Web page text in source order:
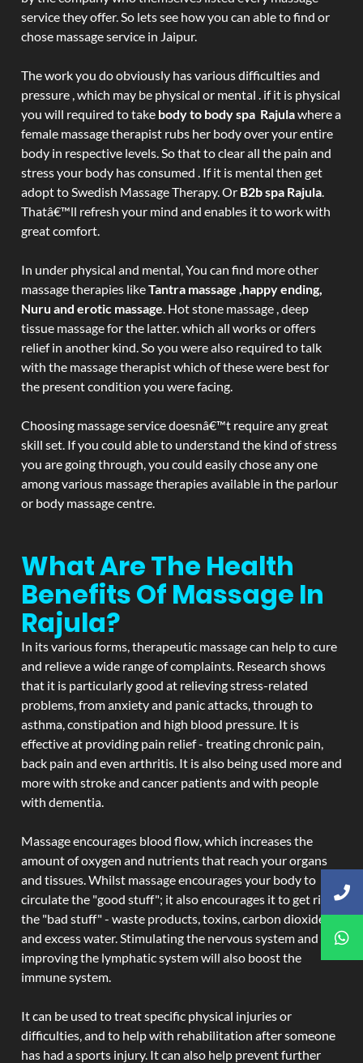
service they offer. So lets see how you can able to find or
chose massage service in Jaipur.
The work you do obviously has various difficulties and
pressure , which may be physical or mental . if it is physical
you will required to take body to body spa Rajulawhere a
female massage therapist rubs her body over your entire
body in respective levels. So that to clear all the pain and
stress your body has consumed . If it is mental then get
adopt to Swedish Massage Therapy. Or B2b spa Rajula.
Thatâ€™ll refresh your mind and enables it to work with
great comfort.
In under physical and mental, You can find more other
massage therapies likeTantra massage ,happy ending,
Nuru and erotic massage. Hot stone massage , deep
tissue massage for the latter. which all works or offers
relief in another kind. So you were also required to talk
with the massage therapist which of these were best for
the present condition you were facing.
Choosing massage service doesnâ€™t require any great
skill set. If you could able to understand the kind of stress
you are going through, you could easily chose any one
among various massage therapies available in the parlour
or body massage centre.
What Are The Health
Benefits Of Massage In
Rajula?
In its various forms, therapeutic massage can help to cure
and relieve a wide range of complaints. Research shows
that it is particularly good at relieving stress-related
problems, from anxiety and panic attacks, through to
asthma, constipation and high blood pressure. It is
effective at providing pain relief - treating chronic pain,
back pain and even arthritis. It is also being used more and
more with stroke and cancer patients and with people
with dementia.
Massage encourages blood flow, which increases the
amount of oxygen and nutrients that reach your organs
and tissues. Whilst massage encourages your body to
circulate the "good stuff"; it also encourages it to get rid of
the "bad stuff" - waste products, toxins, carbon dioxide,
and excess water. Stimulating the nervous system and
improving the lymphatic system will also boost the
immune system.
It can be used to treat specific physical injuries or
difficulties, and to help with rehabilitation after someone
has had a sports injury. It can also help prevent further